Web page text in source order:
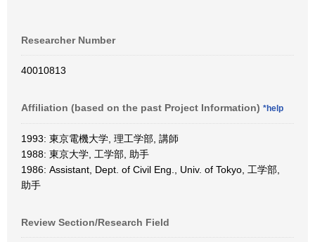
Researcher Number
40010813
Affiliation (based on the past Project Information) *help
1993: 東京電機大学, 理工学部, 講師
1988: 東京大学, 工学部, 助手
1986: Assistant, Dept. of Civil Eng., Univ. of Tokyo, 工学部,
助手
Review Section/Research Field